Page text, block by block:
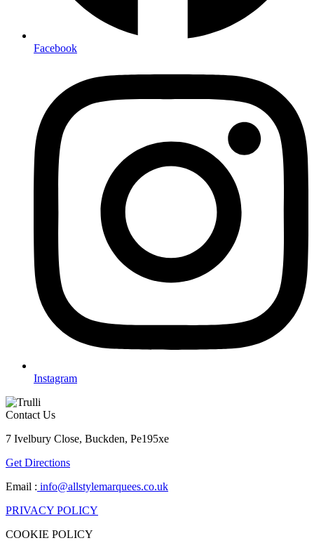
Facebook
Instagram
Contact Us
7 Ivelbury Close, Buckden, Pe195xe
Get Directions
Email : info@allstylemarquees.co.uk
PRIVACY POLICY
COOKIE POLICY